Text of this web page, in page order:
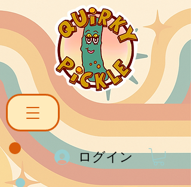
ログイン